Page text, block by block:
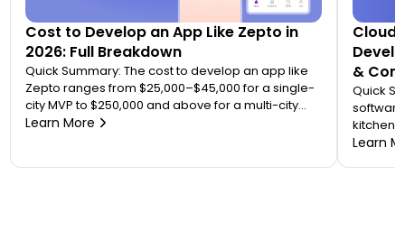
Cost to Develop an App Like Zepto in
2026: Full Breakdown
Quick Summary: The cost to develop an app like
Zepto ranges from $25,000–$45,000 for a single-
city MVP to $250,000 and above for a multi-city
quick commerce platform. Most founders
applications. Your final number depends on how
Learn More
Cloud
&
Quick
kitchen
Learn